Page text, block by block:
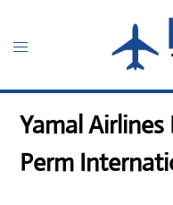
content
Toggle
Yamal Airlines
Perm